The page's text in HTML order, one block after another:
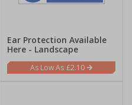
Ear Protection Available
Here - Landscape
£2.10